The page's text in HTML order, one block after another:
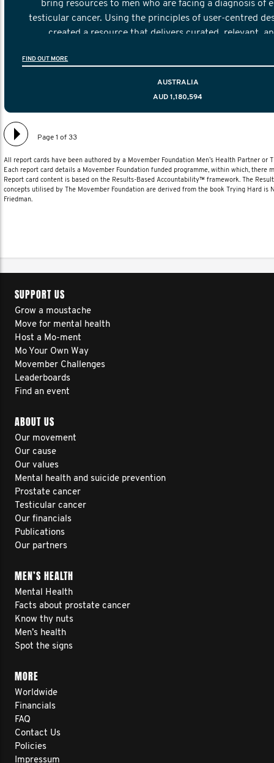
bring resources to men who are facing a diagnosis of
testicular cancer. Using the principles of user-centred
created a resource that delivers curated, relevant,
FIND OUT MORE
AUSTRALIA
AUD 1,180,594
Page 1 of 33
All report cards have been authored by a Movember Foundation Men’s Health Partner or
Each report card details a Movember Foundation funded programme, within which, there
Report card content is based on the Results-Based Accountability™ framework. The
concepts utilised by The Movember Foundation are derived from the book Trying Hard is
Friedman.
SUPPORT US
Grow a moustache
Move for mental health
Host a Mo-ment
Mo Your Own Way
Movember Challenges
Leaderboards
Find an event
ABOUT US
Our movement
Our cause
Our values
Mental health and suicide prevention
Prostate cancer
Testicular cancer
Our financials
Publications
Our partners
MEN’S HEALTH
Mental Health
Facts about prostate cancer
Know thy nuts
Men’s health
Spot the signs
MORE
Worldwide
Financials
FAQ
Contact Us
Policies
Impressum